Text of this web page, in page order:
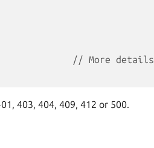
// More
403, 404, 409, 412 or 500.